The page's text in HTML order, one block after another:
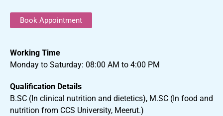
Book Appointment
Working Time
Monday to Saturday: 08:00 AM to 4:00 PM
Qualification Details
B.SC (In clinical nutrition and dietetics), M.SC (In food and
nutrition from CCS University, Meerut.)